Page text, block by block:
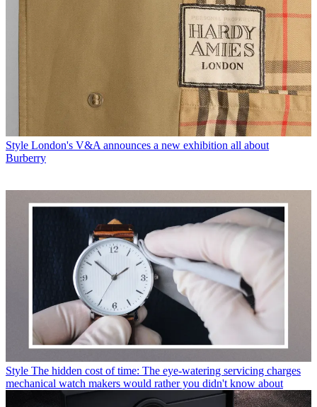
Style London's V&A announces a new exhibition all about
Burberry
Style The hidden cost of time: The eye-watering servicing charges
mechanical watch makers would rather you didn't know about